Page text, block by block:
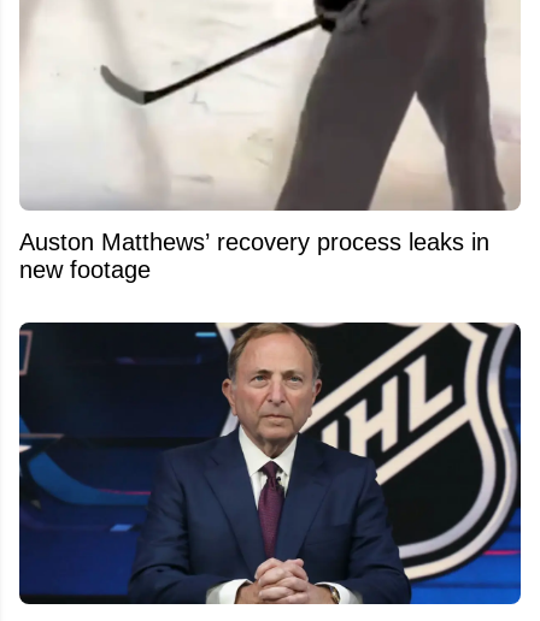
Auston Matthews’ recovery process leaks in
new footage